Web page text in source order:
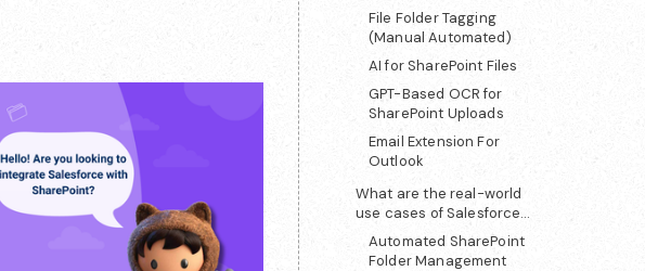
File Folder Tagging
(Manual Automated)
AI for SharePoint Files
GPT-Based OCR for
SharePoint Uploads
Email Extension For
Outlook
What are the real-world
use cases of Salesforce
SharePoint integration?
Automated SharePoint
Folder Management